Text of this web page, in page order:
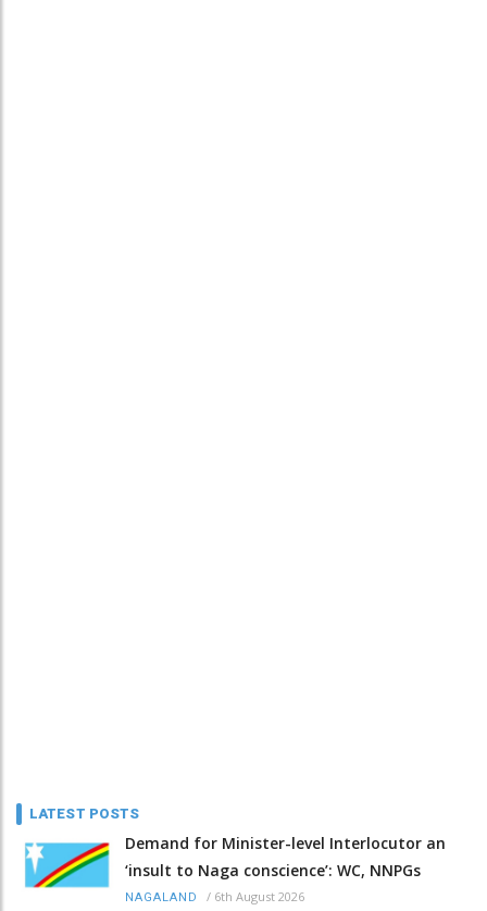
LATEST POSTS
Demand for Minister-level Interlocutor an
‘insult to Naga conscience’: WC, NNPGs
NAGALAND / 6th August 2026